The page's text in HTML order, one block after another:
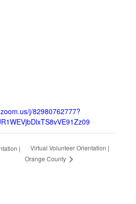
j/82980762777?
|
Virtual Volunteer Orientation |
Orange County